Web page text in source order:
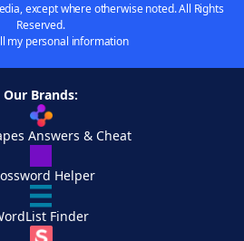
except where otherwise noted. All Rights
Reserved.
my personal information
Our Brands:
Answers & Cheat
Helper
Finder